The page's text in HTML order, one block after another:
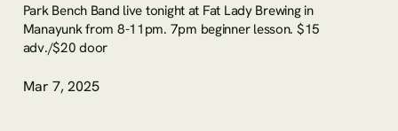
Park Bench Band live tonight at Fat Lady Brewing in
Manayunk from 8-11pm. 7pm beginner lesson. $15
adv./$20 door
Mar 7, 2025